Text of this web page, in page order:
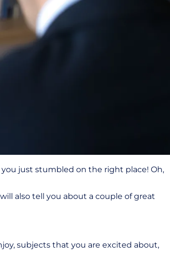
just stumbled on the right place! Oh,
also tell you about a couple of great
subjects that you are excited about,